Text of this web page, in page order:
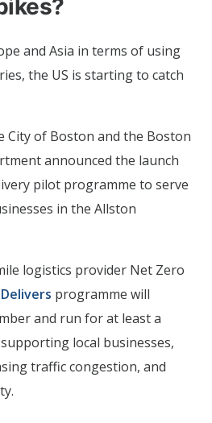
and Asia in terms of using
the US is starting to catch
City of Boston and the Boston
announced the launch
pilot programme to serve
in the Allston
logistics provider Net Zero
programme will
and run for at least a
local businesses,
traffic congestion, and